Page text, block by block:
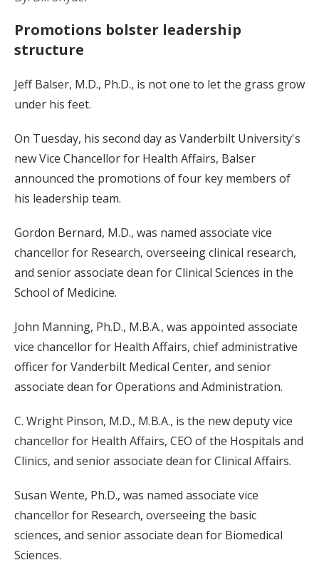
Promotions bolster leadership
structure
Jeff Balser, M.D., Ph.D., is not one to let the grass grow
under his feet.
On Tuesday, his second day as Vanderbilt University's
new Vice Chancellor for Health Affairs, Balser
announced the promotions of four key members of
his leadership team.
Gordon Bernard, M.D., was named associate vice
chancellor for Research, overseeing clinical research,
and senior associate dean for Clinical Sciences in the
School of Medicine.
John Manning, Ph.D., M.B.A., was appointed associate
vice chancellor for Health Affairs, chief administrative
officer for Vanderbilt Medical Center, and senior
associate dean for Operations and Administration.
C. Wright Pinson, M.D., M.B.A., is the new deputy vice
chancellor for Health Affairs, CEO of the Hospitals and
Clinics, and senior associate dean for Clinical Affairs.
Susan Wente, Ph.D., was named associate vice
chancellor for Research, overseeing the basic
sciences, and senior associate dean for Biomedical
Sciences.